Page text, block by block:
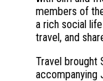
members of
a rich social
travel, and
Travel brought
accompanying